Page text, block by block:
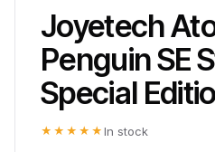
Joyetech
Penguin SE
Special
★★★★★ In stock